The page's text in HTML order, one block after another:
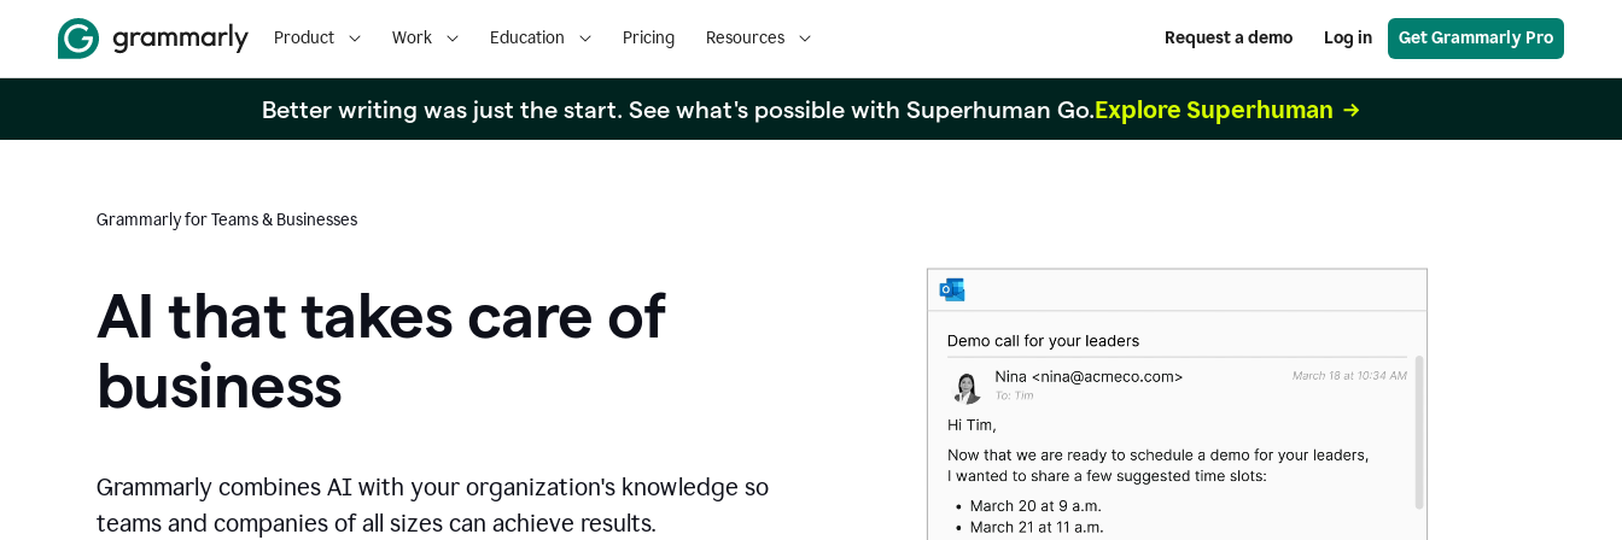
Product Work Education Pricing Resources Request a demo Log in Get Grammarly Pro
Better writing was just the start. See what's possible with Superhuman Go.Explore Superhuman
Grammarly for Teams & Businesses
AI that takes care of
business
Grammarly combines AI with your organization's knowledge so
teams and companies of all sizes can achieve results.